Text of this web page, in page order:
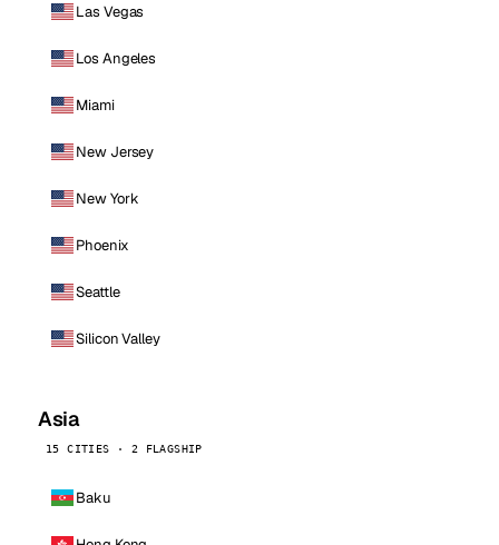
Las Vegas
Los Angeles
Miami
New Jersey
New York
Phoenix
Seattle
Silicon Valley
Asia
15 CITIES · 2 FLAGSHIP
Baku